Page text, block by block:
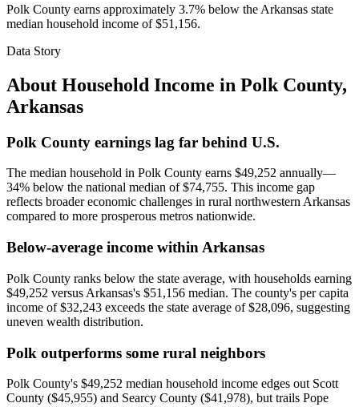
Polk County earns approximately 3.7% below the Arkansas state
median household income of $51,156.
Data Story
About Household Income in Polk County,
Arkansas
Polk County earnings lag far behind U.S.
The median household in Polk County earns $49,252 annually—
34% below the national median of $74,755. This income gap
reflects broader economic challenges in rural northwestern Arkansas
compared to more prosperous metros nationwide.
Below-average income within Arkansas
Polk County ranks below the state average, with households earning
$49,252 versus Arkansas's $51,156 median. The county's per capita
income of $32,243 exceeds the state average of $28,096, suggesting
uneven wealth distribution.
Polk outperforms some rural neighbors
Polk County's $49,252 median household income edges out Scott
County ($45,955) and Searcy County ($41,978), but trails Pope